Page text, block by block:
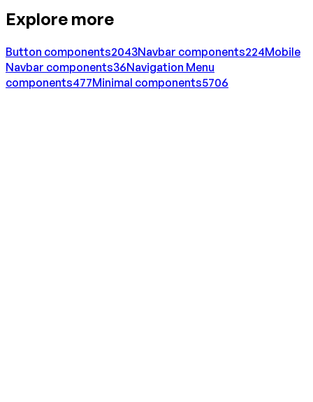
Explore more
Button components2043Navbar components224Mobile
Navbar components36Navigation Menu
components477Minimal components5706